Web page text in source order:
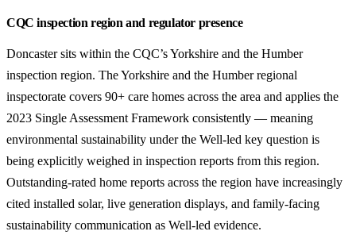
CQC inspection region and regulator presence
Doncaster sits within the CQC’s Yorkshire and the Humber
inspection region. The Yorkshire and the Humber regional
inspectorate covers 90+ care homes across the area and applies the
2023 Single Assessment Framework consistently — meaning
environmental sustainability under the Well-led key question is
being explicitly weighed in inspection reports from this region.
Outstanding-rated home reports across the region have increasingly
cited installed solar, live generation displays, and family-facing
sustainability communication as Well-led evidence.